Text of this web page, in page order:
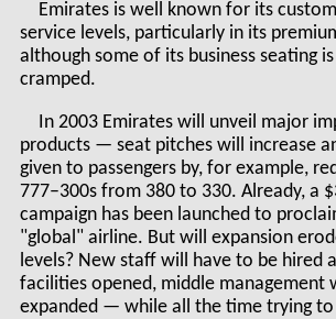
Emirates is well known for its
service levels, particularly in its
although some of its business seating
cramped.
In 2003 Emirates will unveil major
products — seat pitches will increase
given to passengers by, for example,
777–300s from 380 to 330. Already, a
campaign has been launched to
"global" airline. But will expansion
levels? New staff will have to be hired
facilities opened, middle management
expanded — while all the time trying